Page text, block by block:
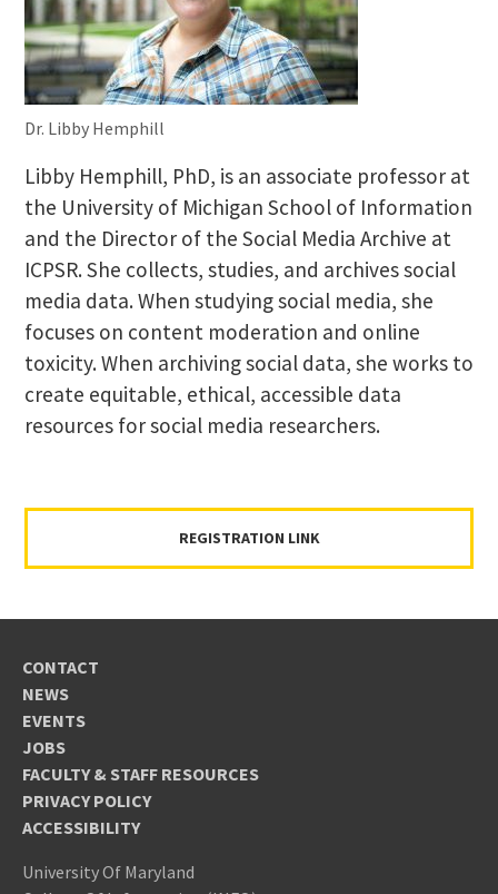
Dr. Libby Hemphill
Libby Hemphill, PhD, is an associate professor at
the University of Michigan School of Information
and the Director of the Social Media Archive at
ICPSR. She collects, studies, and archives social
media data. When studying social media, she
focuses on content moderation and online
toxicity. When archiving social data, she works to
create equitable, ethical, accessible data
resources for social media researchers.
REGISTRATION LINK
CONTACT
NEWS
EVENTS
JOBS
FACULTY & STAFF RESOURCES
PRIVACY POLICY
ACCESSIBILITY
University Of Maryland